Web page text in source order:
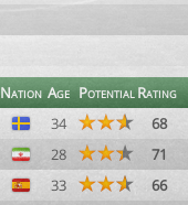
Nation Age PotentialRating
34
68
28
71
33
66